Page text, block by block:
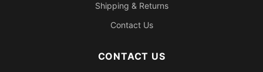
Shipping & Returns
Contact Us
CONTACT US